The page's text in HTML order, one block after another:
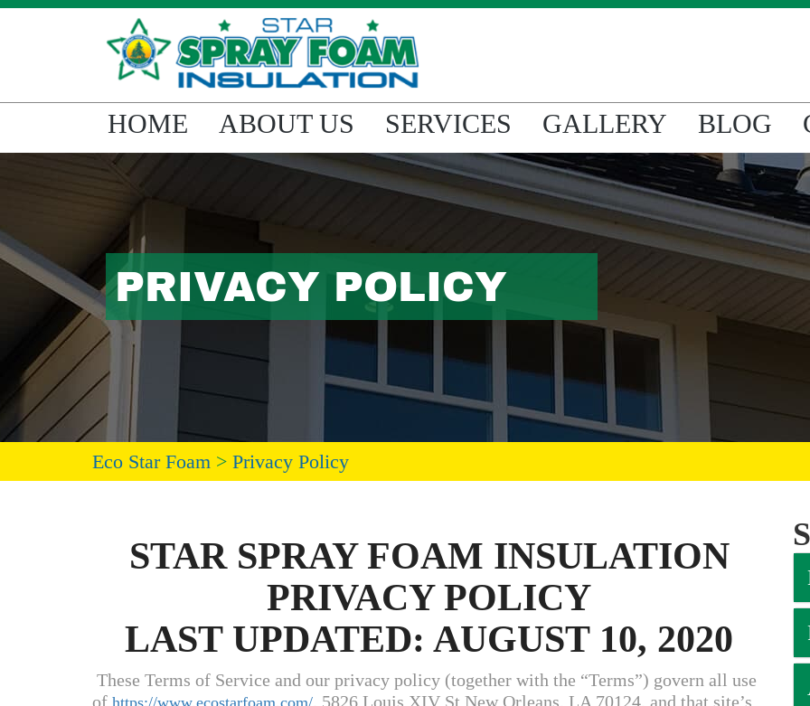
HOME ABOUT US SERVICES GALLERY BLOG
PRIVACY POLICY
Eco Star Foam > Privacy Policy
STAR SPRAY FOAM INSULATION
PRIVACY POLICY
LAST UPDATED: AUGUST 10, 2020
These Terms of Service and our privacy policy (together with the “Terms”) govern all use
of https://www.ecostarfoam.com/, 5826 Louis XIV St New Orleans, LA 70124, and that site’s